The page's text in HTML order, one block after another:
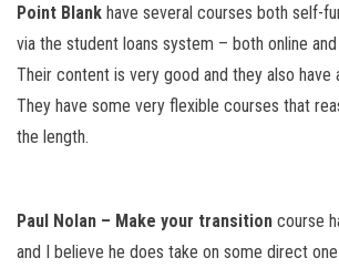
Point Blank have several courses both self-
via the student loans system – both online
Their content is very good and they also have
They have some very flexible courses that
the length.
Paul Nolan – Make your transition course
and I believe he does take on some direct